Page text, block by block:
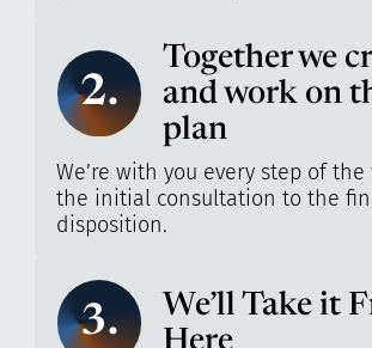
2.
Together we
and work on
plan
We’re with you every step of the
the initial consultation to the
disposition.
3.
We’ll Take it